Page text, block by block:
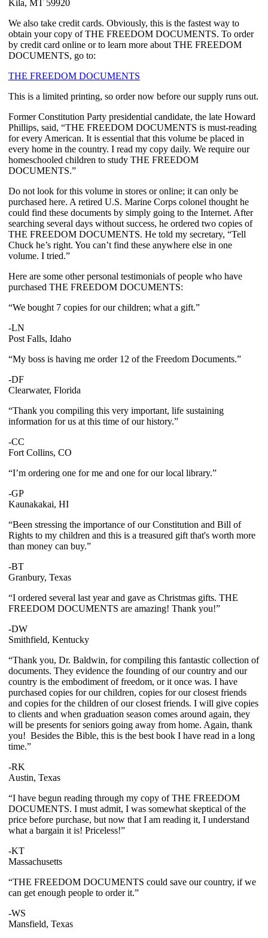
Kila, MT 59920
We also take credit cards. Obviously, this is the fastest way to
obtain your copy of THE FREEDOM DOCUMENTS. To order
by credit card online or to learn more about THE FREEDOM
DOCUMENTS, go to:
THE FREEDOM DOCUMENTS
This is a limited printing, so order now before our supply runs out.
Former Constitution Party presidential candidate, the late Howard
Phillips, said, “THE FREEDOM DOCUMENTS is must-reading
for every American. It is essential that this volume be placed in
every home in the country. I read my copy daily. We require our
homeschooled children to study THE FREEDOM
DOCUMENTS.”
Do not look for this volume in stores or online; it can only be
purchased here. A retired U.S. Marine Corps colonel thought he
could find these documents by simply going to the Internet. After
searching several days without success, he ordered two copies of
THE FREEDOM DOCUMENTS. He told my secretary, “Tell
Chuck he’s right. You can’t find these anywhere else in one
volume. I tried.”
Here are some other personal testimonials of people who have
purchased THE FREEDOM DOCUMENTS:
“We bought 7 copies for our children; what a gift.”
-LN
Post Falls, Idaho
“My boss is having me order 12 of the Freedom Documents.”
-DF
Clearwater, Florida
“Thank you compiling this very important, life sustaining
information for us at this time of our history.”
-CC
Fort Collins, CO
“I’m ordering one for me and one for our local library.”
-GP
Kaunakakai, HI
“Been stressing the importance of our Constitution and Bill of
Rights to my children and this is a treasured gift that's worth more
than money can buy.”
-BT
Granbury, Texas
“I ordered several last year and gave as Christmas gifts. THE
FREEDOM DOCUMENTS are amazing! Thank you!”
-DW
Smithfield, Kentucky
“Thank you, Dr. Baldwin, for compiling this fantastic collection of
documents. They evidence the founding of our country and our
country is the embodiment of freedom, or it once was. I have
purchased copies for our children, copies for our closest friends
and copies for the children of our closest friends. I will give copies
to clients and when graduation season comes around again, they
will be presents for seniors going away from home. Again, thank
you! Besides the Bible, this is the best book I have read in a long
time.”
-RK
Austin, Texas
“I have begun reading through my copy of THE FREEDOM
DOCUMENTS. I must admit, I was somewhat skeptical of the
price before purchase, but now that I am reading it, I understand
what a bargain it is! Priceless!”
-KT
Massachusetts
“THE FREEDOM DOCUMENTS could save our country, if we
can get enough people to order it.”
-WS
Mansfield, Texas